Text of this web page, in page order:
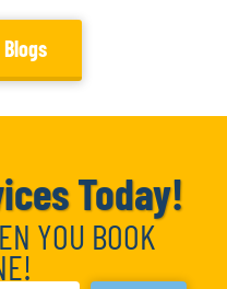
Blogs
Today!
YOU BOOK